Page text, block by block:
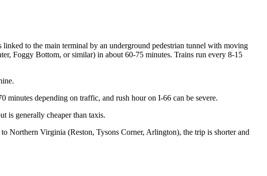
to the main terminal by an underground pedestrian tunnel with moving
Foggy Bottom, or similar) in about 60-75 minutes. Trains run every 8-15
depending on traffic, and rush hour on I-66 can be severe.
is generally cheaper than taxis.
Northern Virginia (Reston, Tysons Corner, Arlington), the trip is shorter and